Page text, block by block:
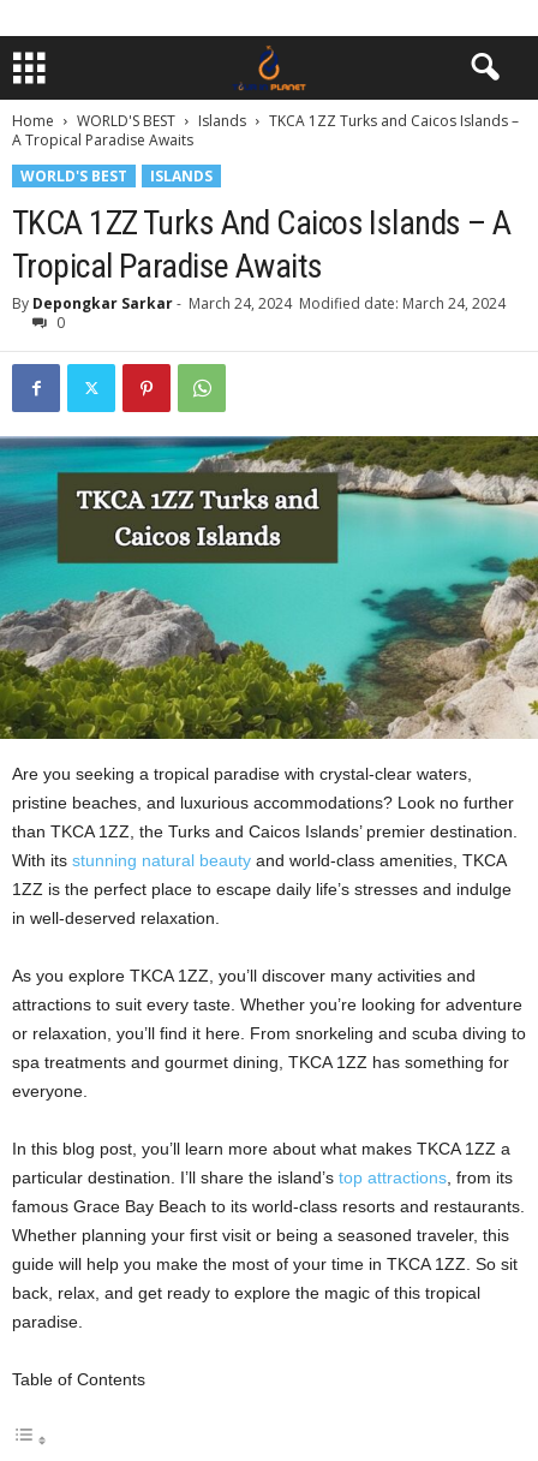
Home WORLD'S BEST Islands
TKCA 1ZZ Turks and Caicos Islands –
A Tropical Paradise Awaits
WORLD'S BEST
ISLANDS
TKCA 1ZZ Turks And Caicos Islands – A
Tropical Paradise Awaits
By Depongkar Sarkar- March 24, 2024 Modified date: March 24, 2024
0
Are you seeking a tropical paradise with crystal-clear waters,
pristine beaches, and luxurious accommodations? Look no further
than TKCA 1ZZ, the Turks and Caicos Islands’ premier destination.
With its stunning natural beauty and world-class amenities, TKCA
1ZZ is the perfect place to escape daily life’s stresses and indulge
in well-deserved relaxation.
As you explore TKCA 1ZZ, you’ll discover many activities and
attractions to suit every taste. Whether you’re looking for adventure
or relaxation, you’ll find it here. From snorkeling and scuba diving to
spa treatments and gourmet dining, TKCA 1ZZ has something for
everyone.
In this blog post, you’ll learn more about what makes TKCA 1ZZ a
particular destination. I’ll share the island’s top attractions , from its
famous Grace Bay Beach to its world-class resorts and restaurants.
Whether planning your first visit or being a seasoned traveler, this
guide will help you make the most of your time in TKCA 1ZZ. So sit
back, relax, and get ready to explore the magic of this tropical
paradise.
Table of Contents